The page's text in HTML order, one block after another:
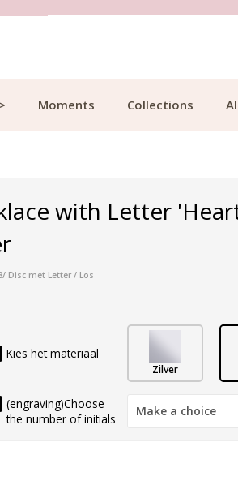
Moments Collections
with Letter
Disc met Letter / Los
Kies het materiaal
Zilver
(engraving)Choose
the number of initials
Make a choice